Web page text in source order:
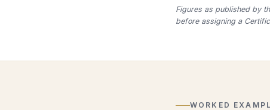
Figures as published by
before assigning a
WORKED